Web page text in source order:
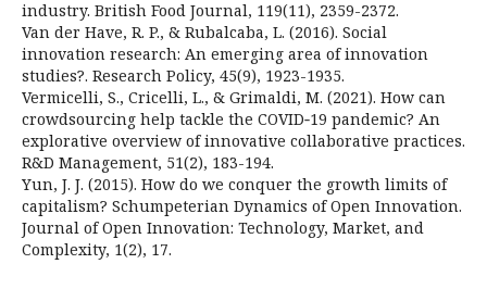
industry. British Food Journal, 119(11), 2359-2372.
Van der Have, R. P., & Rubalcaba, L. (2016). Social
innovation research: An emerging area of innovation
studies?. Research Policy, 45(9), 1923-1935.
Vermicelli, S., Cricelli, L., & Grimaldi, M. (2021). How can
crowdsourcing help tackle the COVID‐19 pandemic? An
explorative overview of innovative collaborative practices.
R&D Management, 51(2), 183-194.
Yun, J. J. (2015). How do we conquer the growth limits of
capitalism? Schumpeterian Dynamics of Open Innovation.
Journal of Open Innovation: Technology, Market, and
Complexity, 1(2), 17.